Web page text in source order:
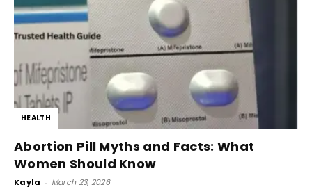
HEALTH
Abortion Pill Myths and Facts: What
Women Should Know
Kayla - March 23, 2026